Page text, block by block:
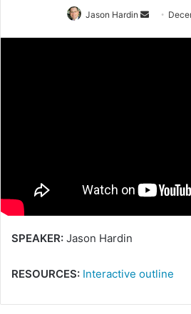
Jason Hardin
S
l
SPEAKER: Jason Hardin
RESOURCES: Interactive outline